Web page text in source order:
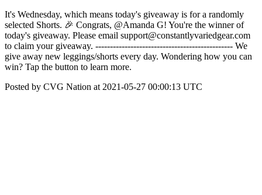
It's Wednesday, which means today's giveaway is for a randomly
selected Shorts. 🎉 Congrats, @Amanda G! You're the winner of
today's giveaway. Please email support@constantlyvariedgear.com
to claim your giveaway. ----------------------------------------------- We
give away new leggings/shorts every day. Wondering how you can
win? Tap the button to learn more.
Posted by CVG Nation at 2021-05-27 00:00:13 UTC